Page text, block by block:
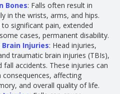
Bones: Falls often result in
in the wrists, arms, and hips.
significant pain, extended
cases, permanent disability.
Injuries: Head injuries,
traumatic brain injuries (TBIs),
accidents. These injuries can
affecting
and overall quality of life.